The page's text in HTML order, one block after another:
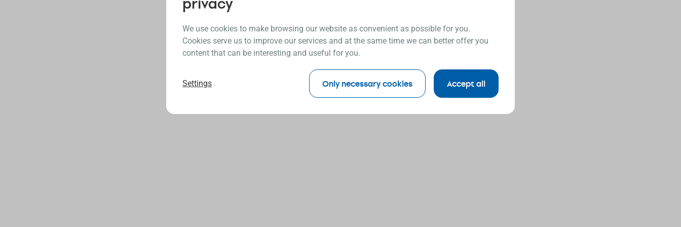
We use cookies to make browsing our website as convenient as possible for you.
Cookies serve us to improve our services and at the same time we can better offer you
content that can be interesting and useful for you.
Settings Only necessary cookies Accept all